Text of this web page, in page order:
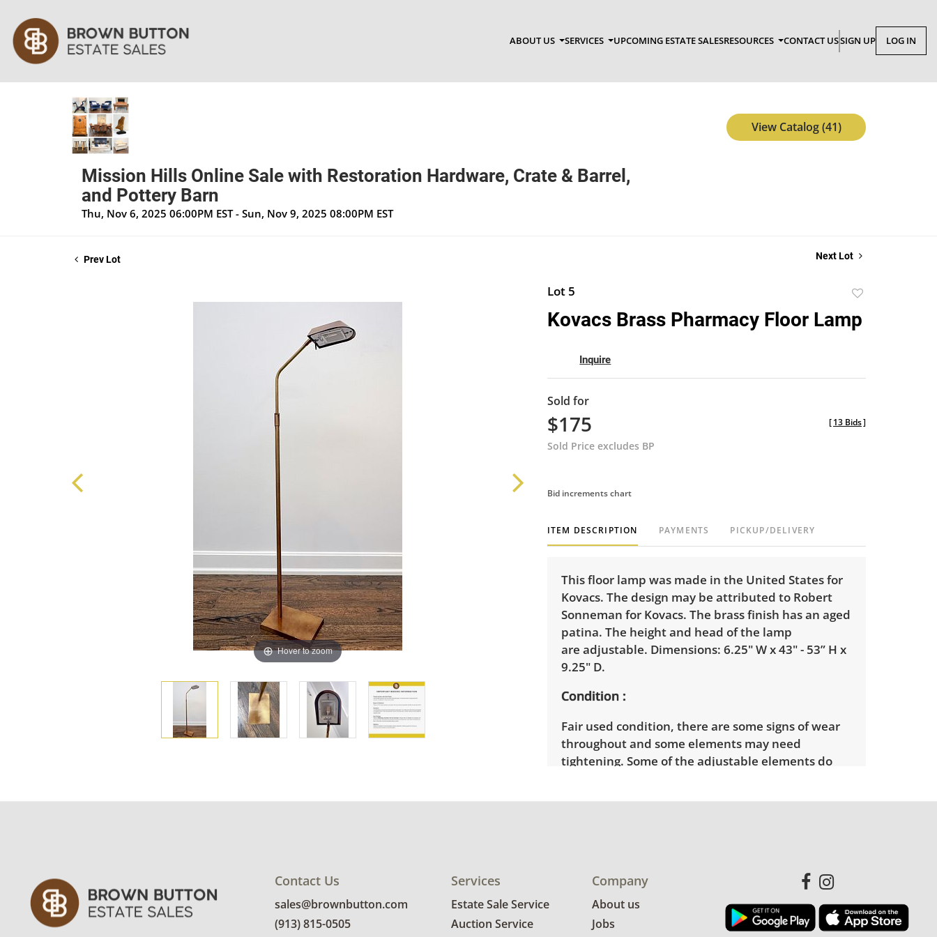
ABOUT US SERVICES UPCOMING ESTATE SALESRESOURCES CONTACT USSIGN UP LOG IN
Mission Hills Online Sale with Restoration Hardware, Crate & Barrel,
and Pottery Barn
Thu, Nov 6, 2025 06:00PM EST - Sun, Nov 9, 2025 08:00PM EST
View Catalog (41)
Prev Lot Next Lot
Hover to zoom
Lot 5
favorite
Kovacs Brass Pharmacy Floor Lamp
Inquire
Sold for
$175
Sold Price excludes BP
[13 Bids]
Bid increments chart
ITEM DESCRIPTION PAYMENTS PICKUP/DELIVERY
This floor lamp was made in the United States for
Kovacs. The design may be attributed to Robert
Sonneman for Kovacs. The brass finish has an aged
patina. The height and head of the lamp
are adjustable. Dimensions: 6.25" W x 43" - 53” H x
9.25" D.
Condition
Fair used condition, there are some signs of wear
throughout and some elements may need
tightening. Some of the adjustable elements do
Contact Us
sales@brownbutton.com
(913) 815-0505
Services
Estate Sale Service
Auction Service
Company
About us
Jobs